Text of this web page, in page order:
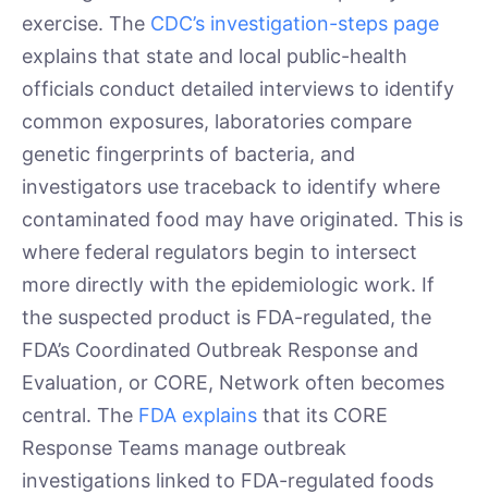
exercise. The CDC’s investigation-steps page
explains that state and local public-health
officials conduct detailed interviews to identify
common exposures, laboratories compare
genetic fingerprints of bacteria, and
investigators use traceback to identify where
contaminated food may have originated. This is
where federal regulators begin to intersect
more directly with the epidemiologic work. If
the suspected product is FDA-regulated, the
FDA’s Coordinated Outbreak Response and
Evaluation, or CORE, Network often becomes
central. The FDA explains that its CORE
Response Teams manage outbreak
investigations linked to FDA-regulated foods